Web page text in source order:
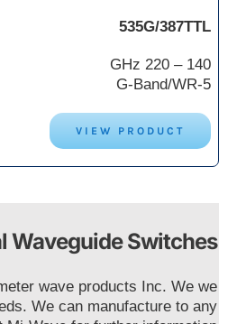
535G/387TTL
140 – 220 GHz
G-Band/WR-5
VIEW PRODUCT
Waveguide Switches
wave products Inc. We we
We can manufacture to any